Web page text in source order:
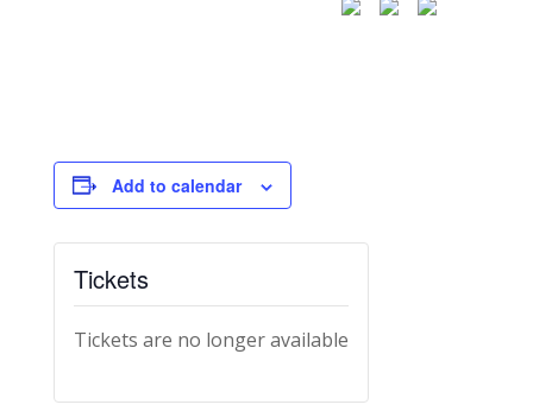
Add to calendar
Tickets
Tickets are no longer available